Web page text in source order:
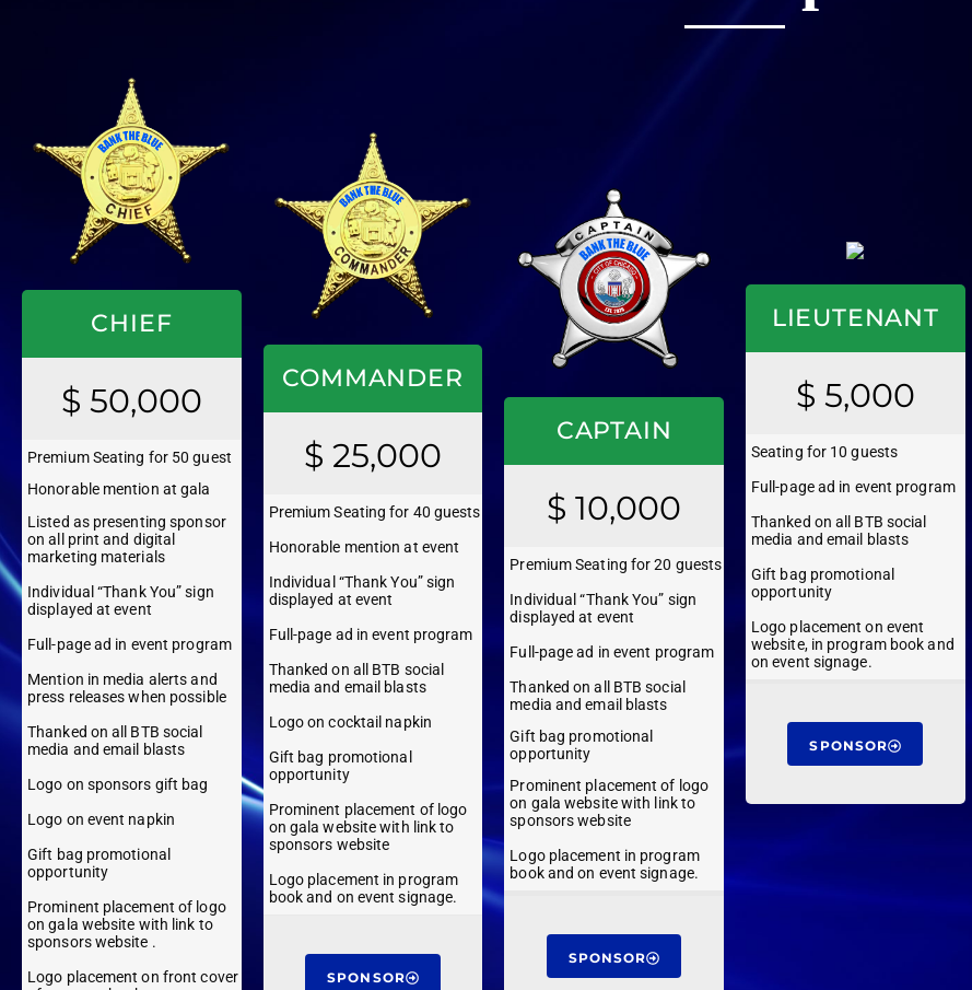
CHIEF
$ 50,000
Premium Seating for 50 guest
Honorable mention at gala
Listed as presenting sponsor
on all print and digital
marketing materials
Individual “Thank You” sign
displayed at event
Full-page ad in event program
Mention in media alerts and
press releases when possible
Thanked on all BTB social
media and email blasts
Logo on sponsors gift bag
Logo on event napkin
Gift bag promotional
opportunity
Prominent placement of logo
on gala website with link to
sponsors website .
Logo placement on front cover
COMMANDER
$ 25,000
Premium Seating for 40 guests
Honorable mention at event
Individual “Thank You” sign
displayed at event
Full-page ad in event program
Thanked on all BTB social
media and email blasts
Logo on cocktail napkin
Gift bag promotional
opportunity
Prominent placement of logo
on gala website with link to
sponsors website
Logo placement in program
book and on event signage.
SPONSOR
CAPTAIN
$ 10,000
Premium Seating for 20 guests
Individual “Thank You” sign
displayed at event
Full-page ad in event program
Thanked on all BTB social
media and email blasts
Gift bag promotional
opportunity
Prominent placement of logo
on gala website with link to
sponsors website
Logo placement in program
book and on event signage.
SPONSOR
LIEUTENANT
$ 5,000
Seating for 10 guests
Full-page ad in event program
Thanked on all BTB social
media and email blasts
Gift bag promotional
opportunity
Logo placement on event
website, in program book and
on event signage.
SPONSOR